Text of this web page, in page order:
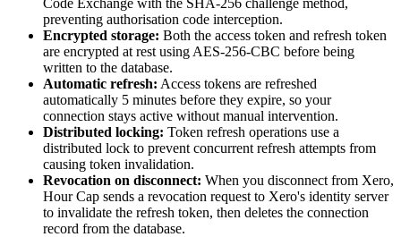
preventing authorisation code interception.
Encrypted storage: Both the access token and refresh token
are encrypted at rest using AES-256-CBC before being
written to the database.
Automatic refresh: Access tokens are refreshed
automatically 5 minutes before they expire, so your
connection stays active without manual intervention.
Distributed locking: Token refresh operations use a
distributed lock to prevent concurrent refresh attempts from
causing token invalidation.
Revocation on disconnect: When you disconnect from Xero,
Hour Cap sends a revocation request to Xero's identity server
to invalidate the refresh token, then deletes the connection
record from the database.